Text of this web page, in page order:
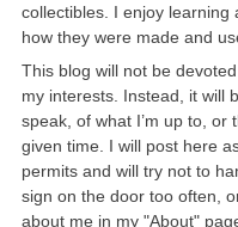
collectibles. I enjoy learning
how they were made and
This blog will not be
my interests. Instead, it will
speak, of what I’m up to, or
given time. I will post here
permits and will try not to
sign on the door too often,
about me in my "About"